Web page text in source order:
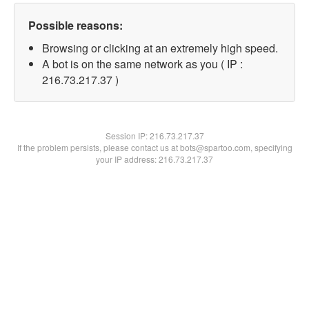
Possible reasons:
Browsing or clicking at an extremely high speed.
A bot is on the same network as you ( IP :
216.73.217.37 )
Session IP:216.73.217.37
If the problem persists, please contact us at bots@spartoo.com, specifying
your IP address: 216.73.217.37